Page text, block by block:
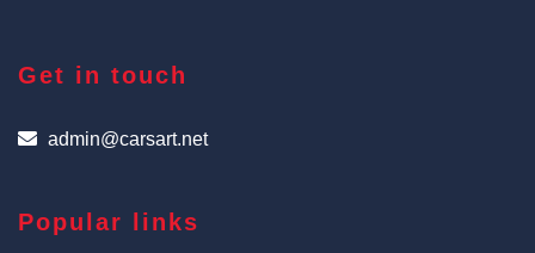
Get in touch
admin@carsart.net
Popular links